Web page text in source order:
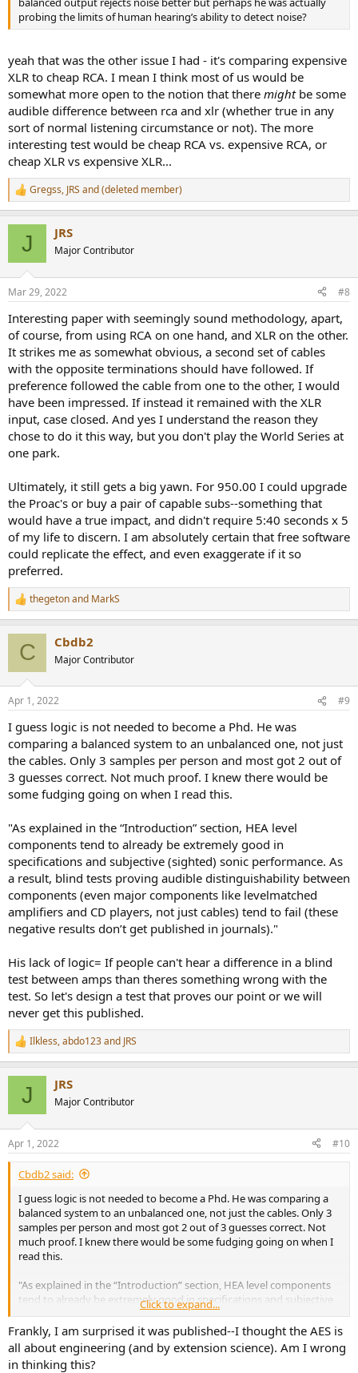
probing the limits of human hearing’s ability to detect noise?
yeah that was the other issue I had - it's comparing expensive
XLR to cheap RCA. I mean I think most of us would be
somewhat more open to the notion that there might be some
audible difference between rca and xlr (whether true in any
sort of normal listening circumstance or not). The more
interesting test would be cheap RCA vs. expensive RCA, or
cheap XLR vs expensive XLR...
R
e
s
Gregss, JRS and(deleted member)
J JRS
Major Contributor
Mar 29, 2022 #8
Interesting paper with seemingly sound methodology, apart,
of course, from using RCA on one hand, and XLR on the other.
It strikes me as somewhat obvious, a second set of cables
with the opposite terminations should have followed. If
preference followed the cable from one to the other, I would
have been impressed. If instead it remained with the XLR
input, case closed. And yes I understand the reason they
chose to do it this way, but you don't play the World Series at
one park.
Ultimately, it still gets a big yawn. For 950.00 I could upgrade
the Proac's or buy a pair of capable subs--something that
would have a true impact, and didn't require 5:40 seconds x 5
of my life to discern. I am absolutely certain that free software
could replicate the effect, and even exaggerate if it so
preferred.
R
e
s
thegetonand MarkS
C Cbdb2
Major Contributor
Apr 1, 2022 #9
I guess logic is not needed to become a Phd. He was
comparing a balanced system to an unbalanced one, not just
the cables. Only 3 samples per person and most got 2 out of
3 guesses correct. Not much proof. I knew there would be
some fudging going on when I read this.
"As explained in the “Introduction” section, HEA level
components tend to already be extremely good in
specifications and subjective (sighted) sonic performance. As
a result, blind tests proving audible distinguishability between
components (even major components like levelmatched
amplifiers and CD players, not just cables) tend to fail (these
negative results don’t get published in journals)."
His lack of logic= If people can't hear a difference in a blind
test between amps than theres something wrong with the
test. So let's design a test that proves our point or we will
never get this published.
R
e
s
:
Ilkless,abdo123and JRS
J JRS
Major Contributor
Apr 1, 2022 #10
Cbdb2 said:
I guess logic is not needed to become a Phd. He was comparing a
balanced system to an unbalanced one, not just the cables. Only 3
samples per person and most got 2 out of 3 guesses correct. Not
much proof. I knew there would be some fudging going on when I
read this.
"As explained in the “Introduction” section, HEA level components
tend to already be extremely good in specifications and subjective
(sighted) sonic performance. As a result, blind tests proving audible
distinguishability between components (even major components
like levelmatched amplifiers and CD players, not just cables) tend to
fail (these negative results don’t get published in journals)."
Click to expand...
Frankly, I am surprised it was published--I thought the AES is
all about engineering (and by extension science). Am I wrong
in thinking this?